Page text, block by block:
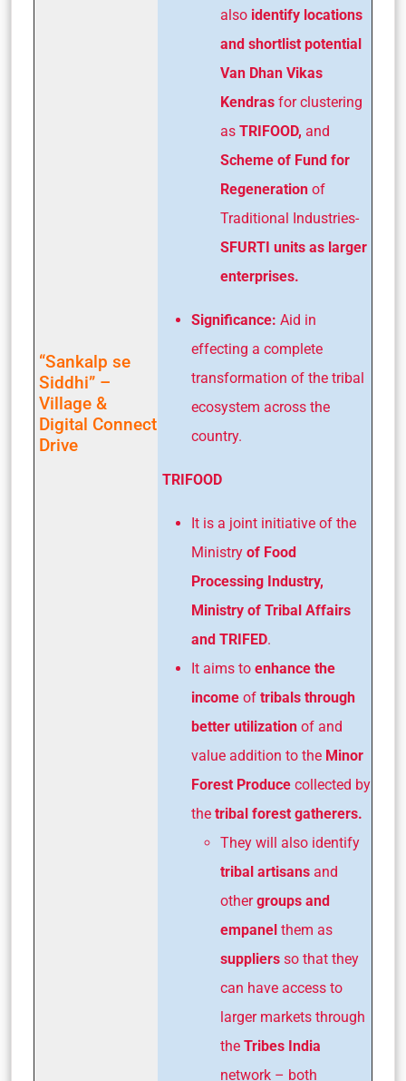
“Sankalp se
Siddhi” –
Village &
Digital Connect
Drive
also identify locations
and shortlist potential
Van Dhan Vikas
Kendras for clustering
as TRIFOOD, and
Scheme of Fund for
Regeneration of
Traditional Industries-
SFURTI units as larger
enterprises.
Significance: Aid in
effecting a complete
transformation of the tribal
ecosystem across the
country.
TRIFOOD
It is a joint initiative of the
Ministry of Food
Processing Industry,
Ministry of Tribal Affairs
and TRIFED.
It aims to enhance the
income of tribals through
better utilization of and
value addition to the Minor
Forest Produce collected by
the tribal forest gatherers.
They will also identify
tribal artisans and
othergroups and
empanel them as
suppliers so that they
can have access to
larger markets through
the Tribes India
network – both